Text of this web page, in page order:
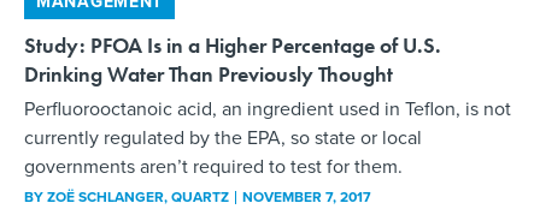
Study: PFOA Is in a Higher Percentage of U.S.
Drinking Water Than Previously Thought
Perfluorooctanoic acid, an ingredient used in Teflon, is not
currently regulated by the EPA, so state or local
governments aren’t required to test for them.
BYZOË SCHLANGER, QUARTZ NOVEMBER 7, 2017